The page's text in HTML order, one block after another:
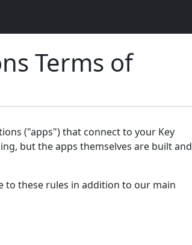
Terms of
("apps") that connect to your Key
but the apps themselves are built and
to these rules in addition to our main